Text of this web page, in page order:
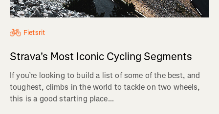
Fietsrit
Strava's Most Iconic Cycling Segments
If you’re looking to build a list of some of the best, and
toughest, climbs in the world to tackle on two wheels,
this is a good starting place...